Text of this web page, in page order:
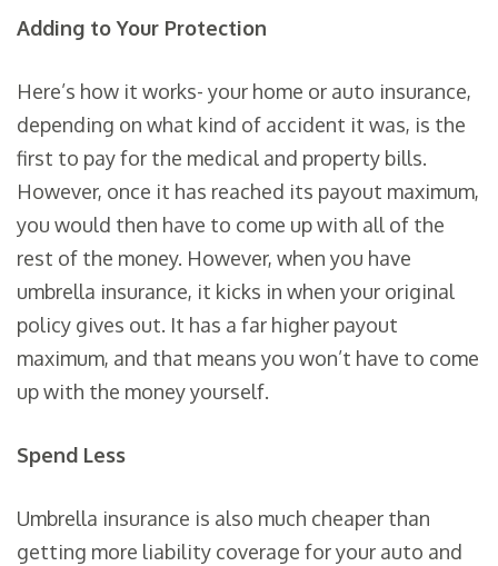
Adding to Your Protection
Here’s how it works- your home or auto insurance,
depending on what kind of accident it was, is the
first to pay for the medical and property bills.
However, once it has reached its payout maximum,
you would then have to come up with all of the
rest of the money. However, when you have
umbrella insurance, it kicks in when your original
policy gives out. It has a far higher payout
maximum, and that means you won’t have to come
up with the money yourself.
Spend Less
Umbrella insurance is also much cheaper than
getting more liability coverage for your auto and